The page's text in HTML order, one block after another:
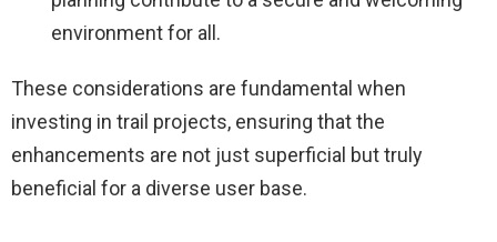
environment for all.
These considerations are fundamental when
investing in trail projects, ensuring that the
enhancements are not just superficial but truly
beneficial for a diverse user base.